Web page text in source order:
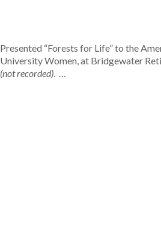
Presented “Forests for Life” to the
University Women, at Bridgewater
(not recorded). …